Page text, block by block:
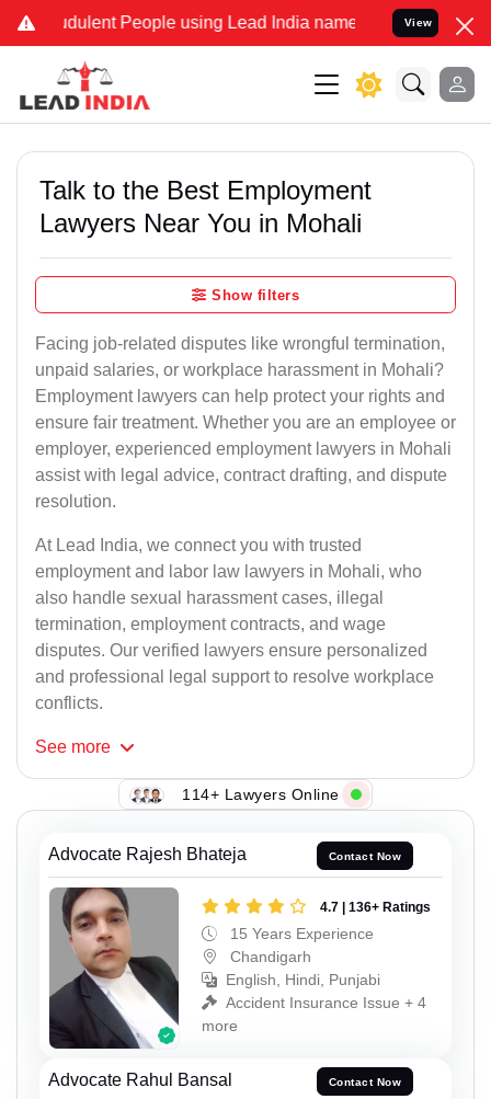
People using Lead India name to Resolve your Legal
View
Talk to the Best Employment
Lawyers Near You in Mohali
Show filters
Facing job-related disputes like wrongful termination,
unpaid salaries, or workplace harassment in Mohali?
Employment lawyers can help protect your rights and
ensure fair treatment. Whether you are an employee or
employer, experienced employment lawyers in Mohali
assist with legal advice, contract drafting, and dispute
resolution.
At Lead India, we connect you with trusted
employment and labor law lawyers in Mohali, who
also handle sexual harassment cases, illegal
termination, employment contracts, and wage
disputes. Our verified lawyers ensure personalized
and professional legal support to resolve workplace
conflicts.
See more
114+ Lawyers Online
Advocate Rajesh Bhateja Contact Now
4.7 | 136+ Ratings
15 Years Experience
Chandigarh
English, Hindi, Punjabi
Accident Insurance Issue + 4
more
Advocate Rahul Bansal Contact Now